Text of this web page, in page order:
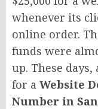
whenever its
online order.
funds were
up. These
for a Website
Number in